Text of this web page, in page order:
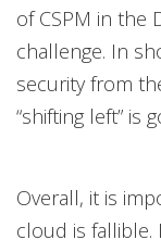
of CSPM in the
challenge. In
security from
“shifting left” is
Overall, it is
cloud is fallible.